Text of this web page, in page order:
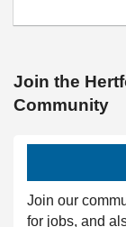
Join the
Community
Join our
for jobs, and